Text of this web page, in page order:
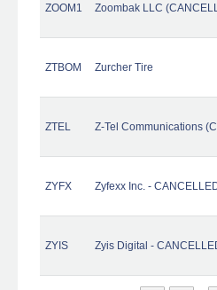
ZOOM1 Zoombak LLC
ZTBOM Zurcher Tire
ZTEL Z-Tel Communications
ZYFX Zyfexx Inc. -
ZYIS Zyis Digital -